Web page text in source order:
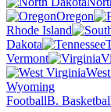
Oregon
Rhode Island
Dakota
Vermont
Wyoming
FootballB.